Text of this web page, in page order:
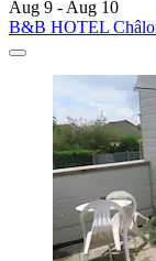
Aug 9 - Aug 10
B&B HOTEL